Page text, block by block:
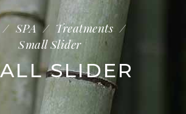
SPA/ Treatments /
Small Slider
SLIDER